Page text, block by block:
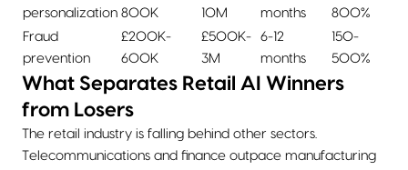
personalization 800K
10M
months
800%
Fraud
prevention
£200K-
600K
£500K-
3M
6-12
months
150-
500%
What Separates Retail AI Winners
from Losers
The retail industry is falling behind other sectors.
Telecommunications and finance outpace manufacturing